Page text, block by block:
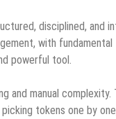
disciplined, and
with fundamental
powerful tool.
and manual
tokens one by